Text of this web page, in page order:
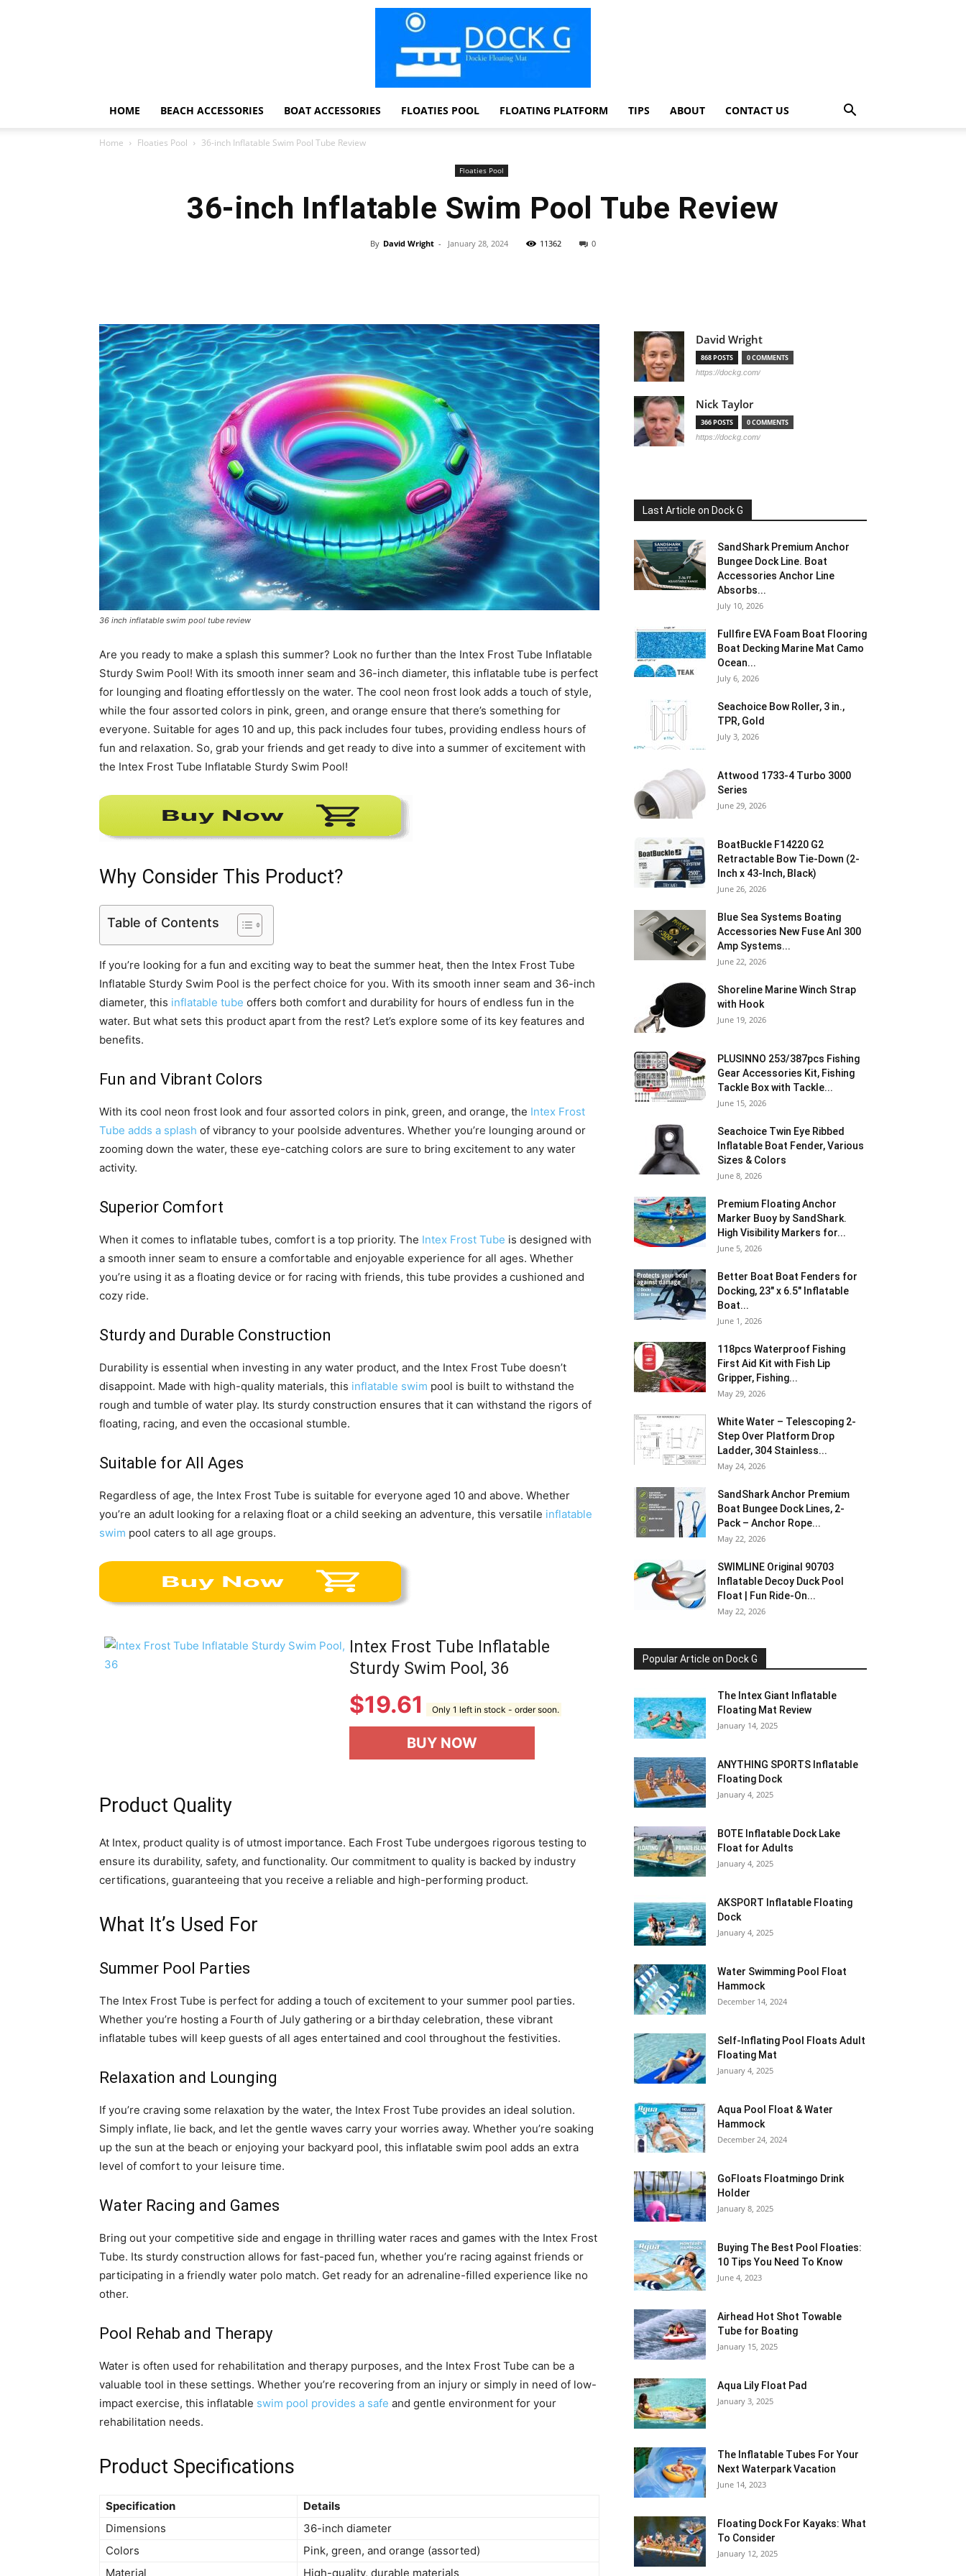
Floating
Foam
Water
Mats
HOME BEACH ACCESSORIES BOAT ACCESSORIES FLOATIES POOL FLOATING PLATFORM TIPS ABOUT CONTACT US
Home Floaties Pool 36-inch Inflatable Swim Pool Tube Review
Floaties Pool
36-inch Inflatable Swim Pool Tube Review
By David Wright - January 28, 2024 11362 0
36 inch inflatable swim pool tube review
Are you ready to make a splash this summer? Look no further than the Intex Frost Tube Inflatable
Sturdy Swim Pool! With its smooth inner seam and 36-inch diameter, this inflatable tube is perfect
for lounging and floating effortlessly on the water. The cool neon frost look adds a touch of style,
while the four assorted colors in pink, green, and orange ensure that there’s something for
everyone. Suitable for ages 10 and up, this pack includes four tubes, providing endless hours of
fun and relaxation. So, grab your friends and get ready to dive into a summer of excitement with
the Intex Frost Tube Inflatable Sturdy Swim Pool!
Why Consider This Product?
Table of Contents
If you’re looking for a fun and exciting way to beat the summer heat, then the Intex Frost Tube
Inflatable Sturdy Swim Pool is the perfect choice for you. With its smooth inner seam and 36-inch
diameter, this inflatable tube offers both comfort and durability for hours of endless fun in the
water. But what sets this product apart from the rest? Let’s explore some of its key features and
benefits.
Fun and Vibrant Colors
With its cool neon frost look and four assorted colors in pink, green, and orange, the Intex Frost
Tube adds a splash of vibrancy to your poolside adventures. Whether you’re lounging around or
zooming down the water, these eye-catching colors are sure to bring excitement to any water
activity.
Superior Comfort
When it comes to inflatable tubes, comfort is a top priority. The Intex Frost Tube is designed with
a smooth inner seam to ensure a comfortable and enjoyable experience for all ages. Whether
you’re using it as a floating device or for racing with friends, this tube provides a cushioned and
cozy ride.
Sturdy and Durable Construction
Durability is essential when investing in any water product, and the Intex Frost Tube doesn’t
disappoint. Made with high-quality materials, this inflatable swim pool is built to withstand the
rough and tumble of water play. Its sturdy construction ensures that it can withstand the rigors of
floating, racing, and even the occasional stumble.
Suitable for All Ages
Regardless of age, the Intex Frost Tube is suitable for everyone aged 10 and above. Whether
you’re an adult looking for a relaxing float or a child seeking an adventure, this versatile inflatable
swim pool caters to all age groups.
Intex Frost Tube Inflatable
Sturdy Swim Pool, 36
$19.61 Only 1 left in stock - order soon.
BUY NOW
Product Quality
At Intex, product quality is of utmost importance. Each Frost Tube undergoes rigorous testing to
ensure its durability, safety, and functionality. Our commitment to quality is backed by industry
certifications, guaranteeing that you receive a reliable and high-performing product.
What It’s Used For
Summer Pool Parties
The Intex Frost Tube is perfect for adding a touch of excitement to your summer pool parties.
Whether you’re hosting a Fourth of July gathering or a birthday celebration, these vibrant
inflatable tubes will keep guests of all ages entertained and cool throughout the festivities.
Relaxation and Lounging
If you’re craving some relaxation by the water, the Intex Frost Tube provides an ideal solution.
Simply inflate, lie back, and let the gentle waves carry your worries away. Whether you’re soaking
up the sun at the beach or enjoying your backyard pool, this inflatable swim pool adds an extra
level of comfort to your leisure time.
Water Racing and Games
Bring out your competitive side and engage in thrilling water races and games with the Intex Frost
Tube. Its sturdy construction allows for fast-paced fun, whether you’re racing against friends or
participating in a friendly water polo match. Get ready for an adrenaline-filled experience like no
other.
Pool Rehab and Therapy
Water is often used for rehabilitation and therapy purposes, and the Intex Frost Tube can be a
valuable tool in these settings. Whether you’re recovering from an injury or simply in need of low-
impact exercise, this inflatable swim pool provides a safe and gentle environment for your
rehabilitation needs.
Product Specifications
Specification
Details
Dimensions
36-inch diameter
Colors
Pink, green, and orange (assorted)
Material
High-quality, durable materials
David Wright
868 POSTS 0 COMMENTS
https://dockg.com/
Nick Taylor
366 POSTS 0 COMMENTS
https://dockg.com/
Last Article on Dock G
SandShark Premium Anchor
Bungee Dock Line. Boat
Accessories Anchor Line
Absorbs...
July 10, 2026
Fullfire EVA Foam Boat Flooring
Boat Decking Marine Mat Camo
Ocean...
July 6, 2026
Seachoice Bow Roller, 3 in.,
TPR, Gold
July 3, 2026
Attwood 1733-4 Turbo 3000
Series
June 29, 2026
BoatBuckle F14220 G2
Retractable Bow Tie-Down (2-
Inch x 43-Inch, Black)
June 26, 2026
Blue Sea Systems Boating
Accessories New Fuse Anl 300
Amp Systems...
June 22, 2026
Shoreline Marine Winch Strap
with Hook
June 19, 2026
PLUSINNO 253/387pcs Fishing
Gear Accessories Kit, Fishing
Tackle Box with Tackle...
June 15, 2026
Seachoice Twin Eye Ribbed
Inflatable Boat Fender, Various
Sizes & Colors
June 8, 2026
Premium Floating Anchor
Marker Buoy by SandShark.
High Visibility Markers for...
June 5, 2026
Better Boat Boat Fenders for
Docking, 23″ x 6.5″ Inflatable
Boat...
June 1, 2026
118pcs Waterproof Fishing
First Aid Kit with Fish Lip
Gripper, Fishing...
May 29, 2026
White Water – Telescoping 2-
Step Over Platform Drop
Ladder, 304 Stainless...
May 24, 2026
SandShark Anchor Premium
Boat Bungee Dock Lines, 2-
Pack – Anchor Rope...
May 22, 2026
SWIMLINE Original 90703
Inflatable Decoy Duck Pool
Float | Fun Ride-On...
May 22, 2026
Popular Article on Dock G
The Intex Giant Inflatable
Floating Mat Review
January 14, 2025
ANYTHING SPORTS Inflatable
Floating Dock
January 4, 2025
BOTE Inflatable Dock Lake
Float for Adults
January 4, 2025
AKSPORT Inflatable Floating
Dock
January 4, 2025
Water Swimming Pool Float
Hammock
December 14, 2024
Self-Inflating Pool Floats Adult
Floating Mat
January 4, 2025
Aqua Pool Float & Water
Hammock
December 24, 2024
GoFloats Floatmingo Drink
Holder
January 8, 2025
Buying The Best Pool Floaties:
10 Tips You Need To Know
June 4, 2023
Airhead Hot Shot Towable
Tube for Boating
January 15, 2025
Aqua Lily Float Pad
January 3, 2025
The Inflatable Tubes For Your
Next Waterpark Vacation
June 14, 2023
Floating Dock For Kayaks: What
To Consider
January 12, 2025